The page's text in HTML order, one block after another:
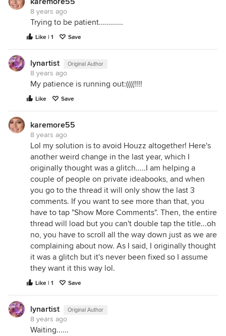
8 years ago
Trying to be patient............
Like | 1 Save
lynartist Original Author
8 years ago
My patience is running out:((((!!!!
Like Save
karemore55
8 years ago
Lol my solution is to avoid Houzz altogether! Here's
another weird change in the last year, which I
originally thought was a glitch.....I am helping a
couple of people on private ideabooks, and when
you go to the thread it will only show the last 3
comments. If you want to see more than that, you
have to tap "Show More Comments". Then, the entire
thread will load but you can't double tap the title...oh
no, you have to scroll all the way down just as we are
complaining about now. As I said, I originally thought
it was a glitch but it's never been fixed so I assume
they want it this way lol.
Like | 1 Save
lynartist Original Author
8 years ago
Waiting......